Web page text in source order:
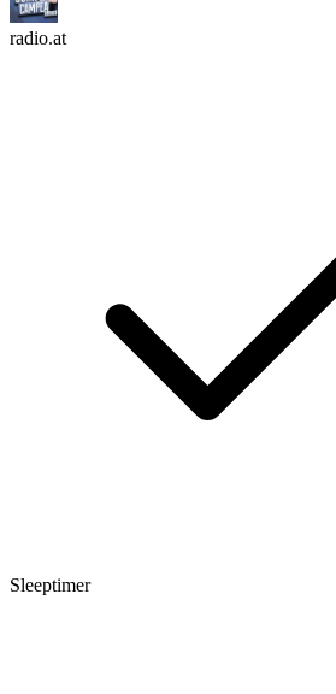
radio.at
Sleeptimer